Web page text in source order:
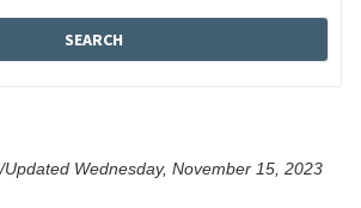
Wednesday, November 15, 2023